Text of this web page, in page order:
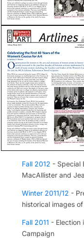
Fall 2012 - Special
MacAllister and
Winter 2011/12 -
historical images
Fall 2011 - Election
Campaign